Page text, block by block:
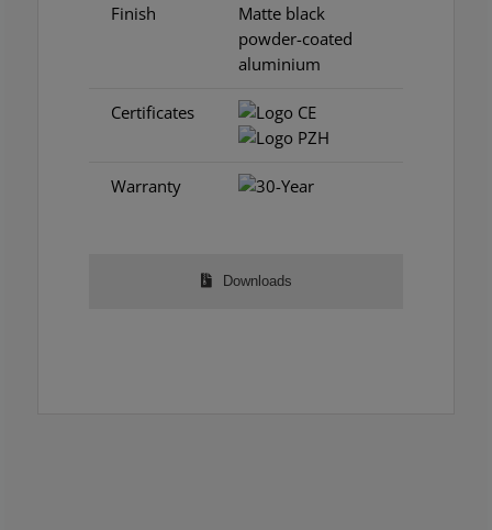
Finish
Matte black
powder-coated
aluminium
Certificates
Warranty
Downloads